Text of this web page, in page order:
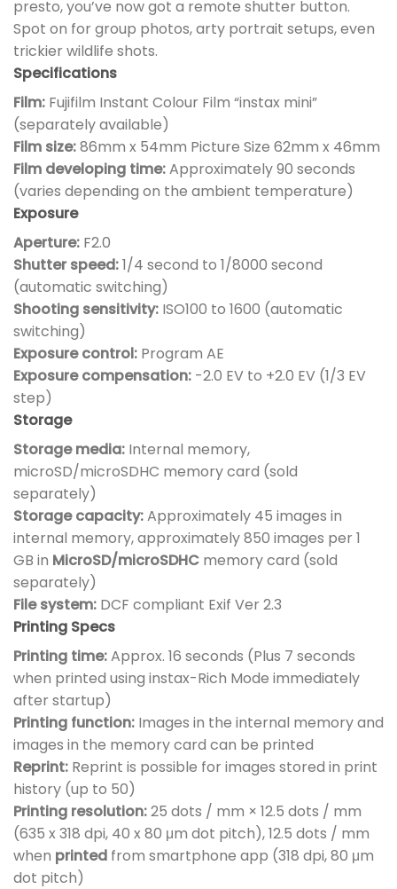
presto, you’ve now got a remote shutter button.
Spot on for group photos, arty portrait setups, even
trickier wildlife shots.
Specifications
Film: Fujifilm Instant Colour Film “instax mini”
(separately available)
Film size:86mm x 54mm Picture Size 62mm x 46mm
Film developing time:Approximately 90 seconds
(varies depending on the ambient temperature)
Exposure
Aperture: F2.0
Shutter speed:1/4 second to 1/8000 second
(automatic switching)
Shooting sensitivity: ISO100 to 1600 (automatic
switching)
Exposure control: Program AE
Exposure compensation: -2.0 EV to +2.0 EV (1/3 EV
step)
Storage
Storage media: Internal memory,
microSD/microSDHC memory card (sold
separately)
Storage capacity:Approximately 45 images in
internal memory, approximately 850 images per 1
GB in MicroSD/microSDHC memory card (sold
separately)
File system: DCF compliant Exif Ver 2.3
Printing Specs
Printing time:Approx. 16 seconds (Plus 7 seconds
when printed using instax-Rich Mode immediately
after startup)
Printing function: Images in the internal memory and
images in the memory card can be printed
Reprint: Reprint is possible for images stored in print
history (up to 50)
Printing resolution:25 dots / mm × 12.5 dots / mm
(635 x 318 dpi, 40 x 80 μm dot pitch), 12.5 dots / mm
when printed from smartphone app (318 dpi, 80 μm
dot pitch)